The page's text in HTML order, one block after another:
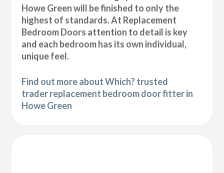
Howe Green will be finished to only the
highest of standards. At Replacement
Bedroom Doors attention to detail is key
and each bedroom has its own individual,
unique feel.
Find out more about Which? trusted
trader replacement bedroom door fitter in
Howe Green